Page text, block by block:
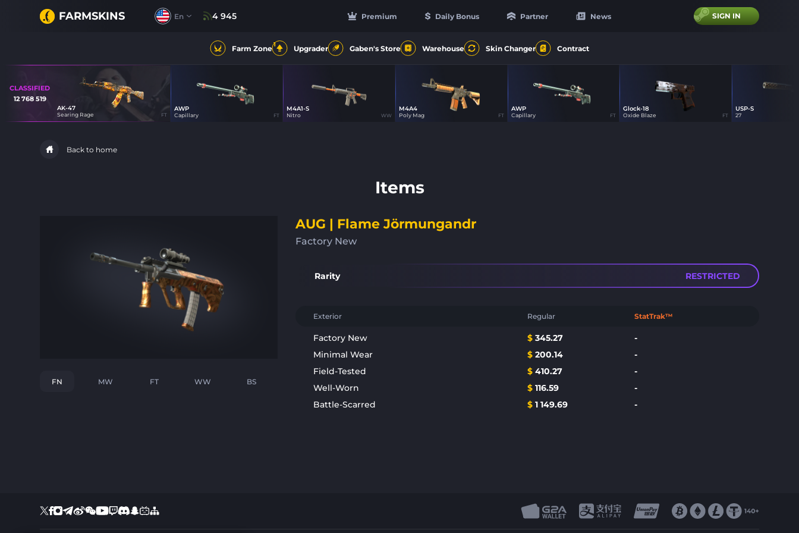
FARMSKINS Premium Daily Bonus Partner News
En 4 945 SIGN IN
Farm Zone1 Upgrader Gaben's Store Warehouse Skin Changer Contract
CLASSIFIED
12 768 519
AK-47
Searing Rage FT
27
AWP
Capillary FT
M4A1-S
Nitro WW
M4A4
Poly Mag FT
AWP
Capillary FT
Glock-18
Oxide Blaze FT
USP-S
27
Back to home
Items
FN MW FT WW BS
AUG | Flame Jörmungandr
Factory New
Rarity RESTRICTED
Exterior Regular StatTrak™
Factory New $ 345.27
-
Minimal Wear
$ 200.14
-
Field-Tested
$ 410.27
-
Well-Worn
$ 116.59
-
Battle-Scarred
$ 1 149.69 -